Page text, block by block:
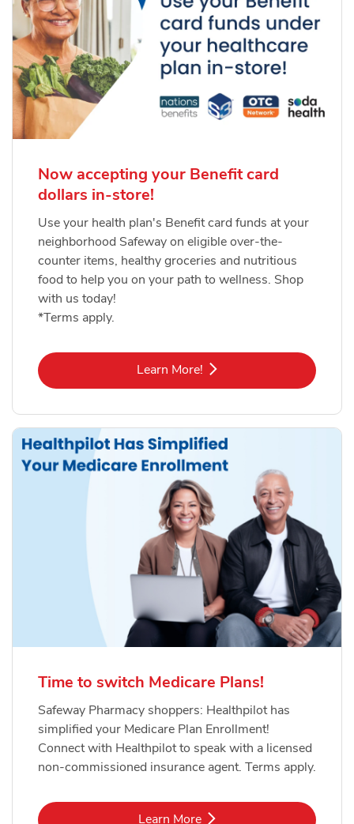
Now accepting your Benefit card
dollars in-store!
Use your health plan's Benefit card funds at your
neighborhood Safeway on eligible over-the-
counter items, healthy groceries and nutritious
food to help you on your path to wellness. Shop
with us today!
*Terms apply.
Learn More!Link Opens in New Tab
Time to switch Medicare Plans!
Safeway Pharmacy shoppers: Healthpilot has
simplified your Medicare Plan Enrollment!
Connect with Healthpilot to speak with a licensed
non-commissioned insurance agent. Terms apply.
Learn MoreLink Opens in New Tab